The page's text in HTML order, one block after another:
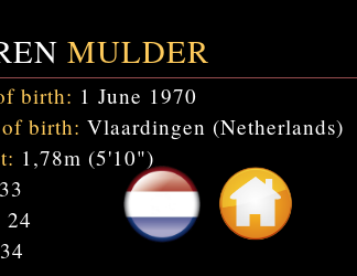
MULDER
birth: 1 June 1970
birth: Vlaardingen (Netherlands)
1,78m (5'10")
33
24
34